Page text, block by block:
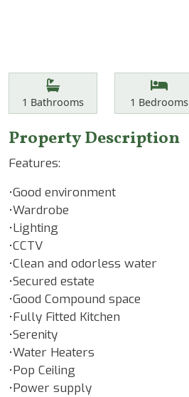
Features
Bathrooms
1 Bathrooms Bedrooms
1 Bedrooms
Property Description
Features:
•Good environment
•Wardrobe
•Lighting
•CCTV
•Clean and odorless water
•Secured estate
•Good Compound space
•Fully Fitted Kitchen
•Serenity
•Water Heaters
•Pop Ceiling
•Power supply